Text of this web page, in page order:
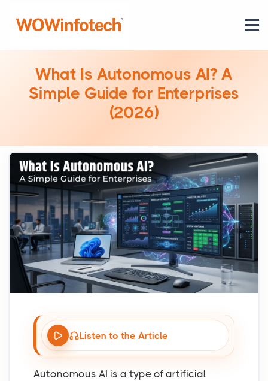
What Is Autonomous AI? A
Simple Guide for Enterprises
(2026)
Listen to the Article
Autonomous AI is a type of artificial